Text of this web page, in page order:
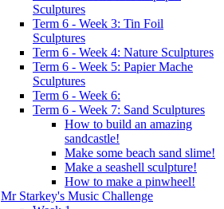
Sculptures
Term 6 - Week 3: Tin Foil
Sculptures
Term 6 - Week 4: Nature Sculptures
Term 6 - Week 5: Papier Mache
Sculptures
Term 6 - Week 6:
Term 6 - Week 7: Sand Sculptures
How to build an amazing
sandcastle!
Make some beach sand slime!
Make a seashell sculpture!
How to make a pinwheel!
Mr Starkey's Music Challenge